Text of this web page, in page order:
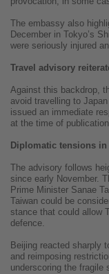
The embassy also
December in Tokyo’s
were seriously injured
Travel advisory
Against this backdrop,
avoid travelling to
issued an immediate
at the time of
Diplomatic tensions in
The advisory follows
since early November.
Prime Minister Sanae
Taiwan could be
stance that could allow
defence.
Beijing reacted sharply
and reimposing
underscoring the fragile